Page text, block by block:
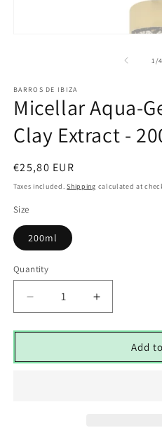
1 /of
4
BARROS DE IBIZA
Micellar Aqua-
Clay Extract -
Regular
price
€25,80 EUR
Taxes included.Shipping calculated at
Size
200ml
Quantity
Decrease
quantity
for
Aqua-
Increase
quantity
for
Micellar
Aqua-
Add